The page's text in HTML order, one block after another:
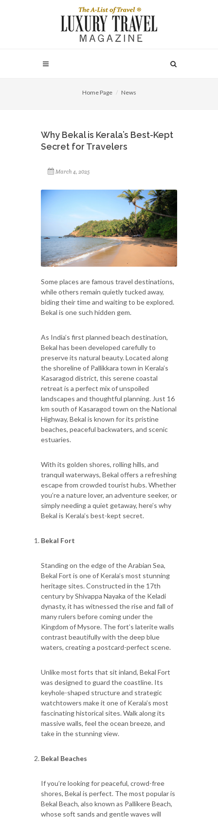
Home Page News
Why Bekal is Kerala’s Best-Kept
Secret for Travelers
March 4, 2025
Some places are famous travel destinations,
while others remain quietly tucked away,
biding their time and waiting to be explored.
Bekal is one such hidden gem.
As India’s first planned beach destination,
Bekal has been developed carefully to
preserve its natural beauty. Located along
the shoreline of Pallikkara town in Kerala’s
Kasaragod district, this serene coastal
retreat is a perfect mix of unspoiled
landscapes and thoughtful planning. Just 16
km south of Kasaragod town on the National
Highway, Bekal is known for its pristine
beaches, peaceful backwaters, and scenic
estuaries.
With its golden shores, rolling hills, and
tranquil waterways, Bekal offers a refreshing
escape from crowded tourist hubs. Whether
you’re a nature lover, an adventure seeker, or
simply needing a quiet getaway, here’s why
Bekal is Kerala’s best-kept secret.
Bekal Fort
Standing on the edge of the Arabian Sea,
Bekal Fort is one of Kerala’s most stunning
heritage sites. Constructed in the 17th
century by Shivappa Nayaka of the Keladi
dynasty, it has witnessed the rise and fall of
many rulers before coming under the
Kingdom of Mysore. The fort’s laterite walls
contrast beautifully with the deep blue
waters, creating a postcard-perfect scene.
Unlike most forts that sit inland, Bekal Fort
was designed to guard the coastline. Its
keyhole-shaped structure and strategic
watchtowers make it one of Kerala’s most
fascinating historical sites. Walk along its
massive walls, feel the ocean breeze, and
take in the stunning view.
Bekal Beaches
If you’re looking for peaceful, crowd-free
shores, Bekal is perfect. The most popular is
Bekal Beach, also known as Pallikere Beach,
whose soft sands and gentle waves will